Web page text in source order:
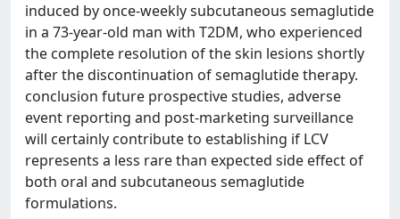
induced by once-weekly subcutaneous semaglutide
in a 73-year-old man with T2DM, who experienced
the complete resolution of the skin lesions shortly
after the discontinuation of semaglutide therapy.
conclusion future prospective studies, adverse
event reporting and post-marketing surveillance
will certainly contribute to establishing if LCV
represents a less rare than expected side effect of
both oral and subcutaneous semaglutide
formulations.